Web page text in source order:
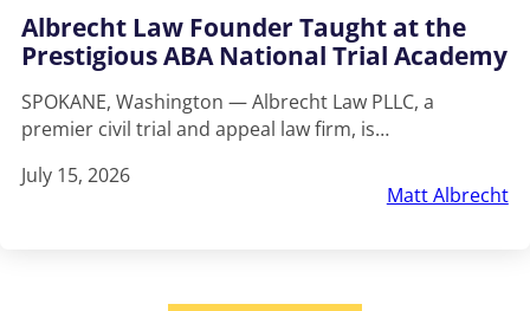
Albrecht Law Founder Taught at the
Prestigious ABA National Trial Academy
SPOKANE, Washington — Albrecht Law PLLC, a
premier civil trial and appeal law firm, is…
July 15, 2026
Matt Albrecht